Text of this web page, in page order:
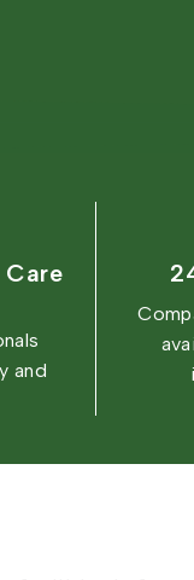
and